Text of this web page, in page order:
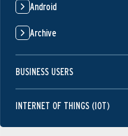
Android
Archive
BUSINESS USERS
INTERNET OF THINGS (IOT)